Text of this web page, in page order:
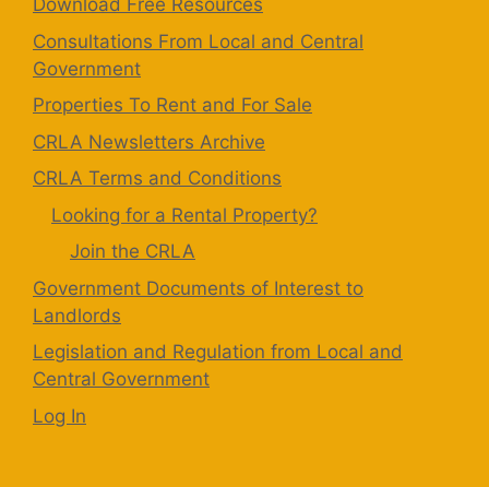
Download Free Resources
Consultations From Local and Central
Government
Properties To Rent and For Sale
CRLA Newsletters Archive
CRLA Terms and Conditions
Looking for a Rental Property?
Join the CRLA
Government Documents of Interest to
Landlords
Legislation and Regulation from Local and
Central Government
Log In